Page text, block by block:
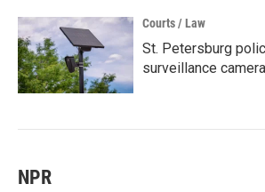
Courts / Law
St. Petersburg
surveillance
NPR